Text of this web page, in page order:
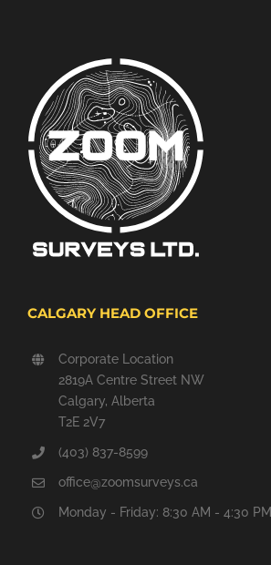
CALGARY HEAD OFFICE
Corporate Location
2819A Centre Street NW
Calgary, Alberta
T2E 2V7
(403) 837-8599
office@zoomsurveys.ca
Monday - Friday: 8:30 AM - 4:30 PM